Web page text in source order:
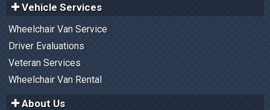
Vehicle Services
Wheelchair Van Service
Driver Evaluations
Veteran Services
Wheelchair Van Rental
About Us